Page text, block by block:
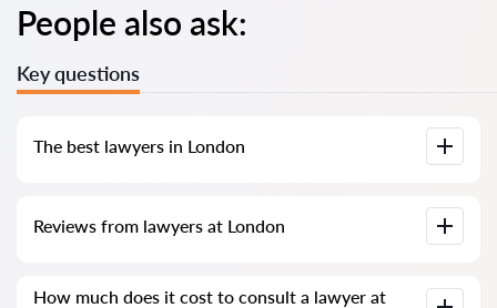
People also ask:
Key questions
The best lawyers in London
complete information. Prices, reviews, phone number and
Reviews from lawyers at London
delete negative reviews and there is no way to cheat it.
How much does it cost to consult a lawyer at